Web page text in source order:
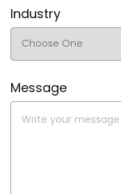
Industry
Message